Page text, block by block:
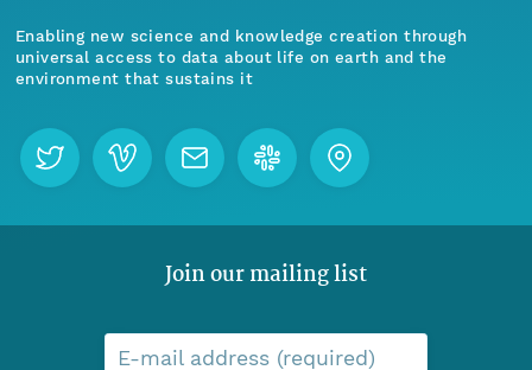
Enabling new science and knowledge creation through
universal access to data about life on earth and the
environment that sustains it
Join our mailing list
E-mail address (required)